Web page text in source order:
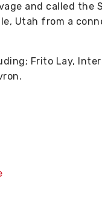
and called the
Utah from a
Frito Lay,